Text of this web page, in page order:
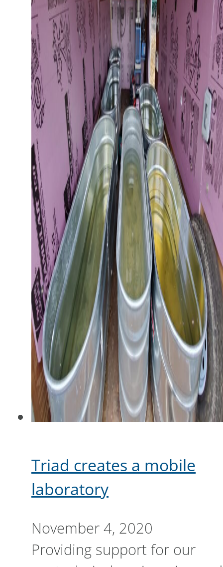
Triad creates a mobile
laboratory
November 4, 2020
Providing support for our